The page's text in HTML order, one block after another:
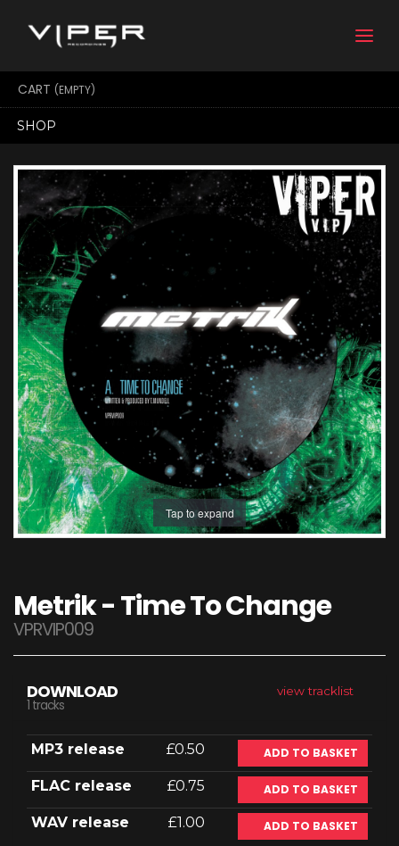
CART (EMPTY)
SHOP
Tap to expand
Metrik - Time To Change
VPRVIP009
view tracklist
DOWNLOAD
1 tracks
MP3 release £0.50 ADD TO BASKET
FLAC release £0.75 ADD TO BASKET
WAV release £1.00 ADD TO BASKET